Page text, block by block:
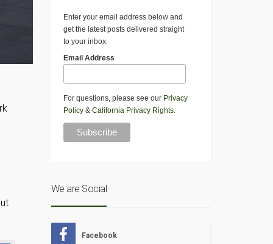
Enter your email address below and
get the latest posts delivered straight
to your inbox.
Email Address
For questions, please see our Privacy
Policy& California Privacy Rights.
We are Social
Facebook